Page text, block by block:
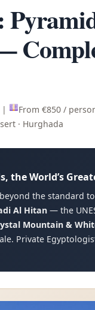
| From €850 /
· Hurghada
the World’s
the standard
Al Hitan — the
Mountain &
Private